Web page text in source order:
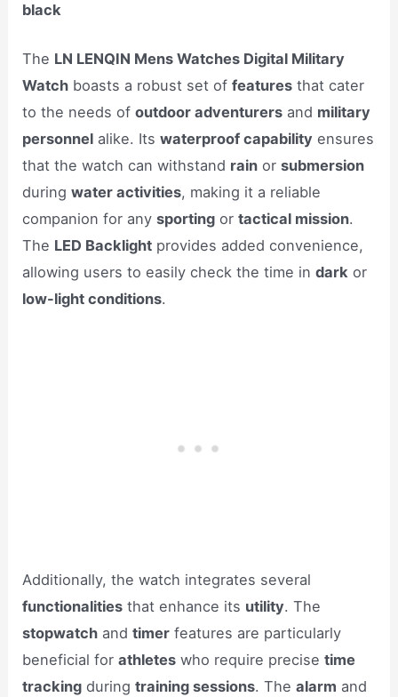
black
The LN LENQIN Mens Watches Digital Military
Watch boasts a robust set offeatures that cater
to the needs ofoutdoor adventurers and military
personnel alike. Itswaterproof capability ensures
that the watch can withstand rain orsubmersion
duringwater activities, making it a reliable
companion for anysporting ortactical mission.
The LED Backlight provides added convenience,
allowing users to easily check the time indark or
low-light conditions.
Additionally, the watch integrates several
functionalities that enhance its utility. The
stopwatch andtimer features are particularly
beneficial forathletes who require precisetime
tracking duringtraining sessions. Thealarm and